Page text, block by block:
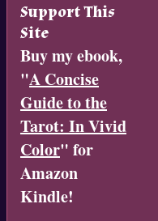
Support This
Site
Buy my ebook,
"A Concise
Guide to the
Tarot: In Vivid
Color" for
Amazon
Kindle!